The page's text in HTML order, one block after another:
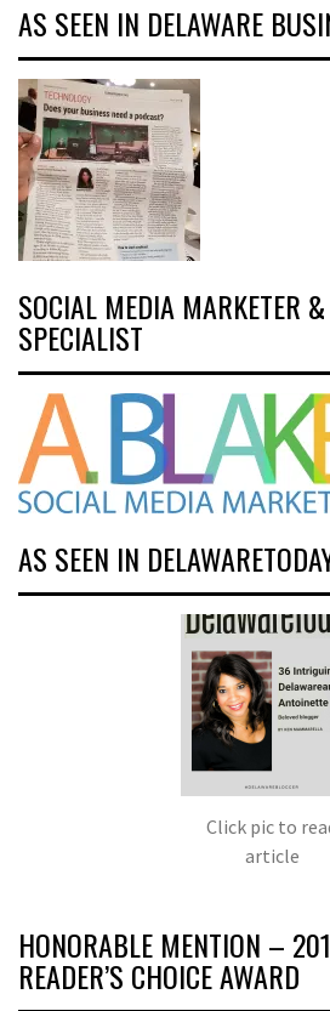
AS SEEN IN DELAWARE
SOCIAL MEDIA MARKETER
SPECIALIST
AS SEEN IN
Click pic to
article
HONORABLE MENTION –
READER’S CHOICE AWARD